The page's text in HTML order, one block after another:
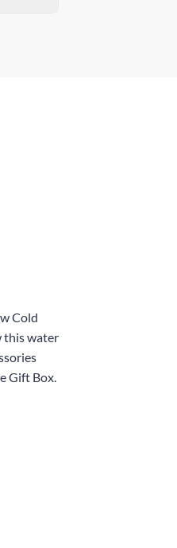
Cold
this water
Gift Box.